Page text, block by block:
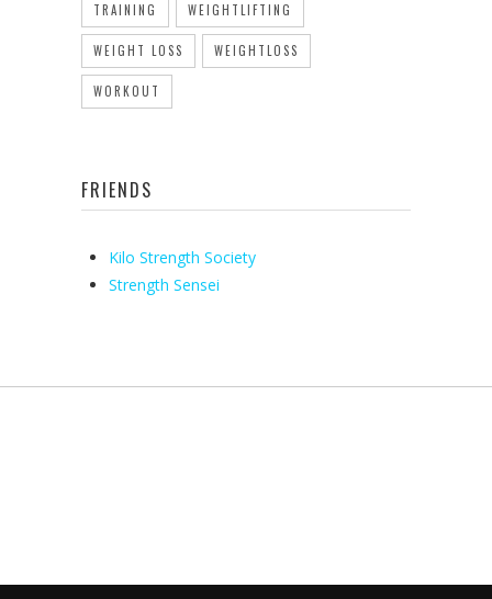
TRAINING WEIGHTLIFTING
WEIGHT LOSS WEIGHTLOSS
WORKOUT
FRIENDS
Kilo Strength Society
Strength Sensei